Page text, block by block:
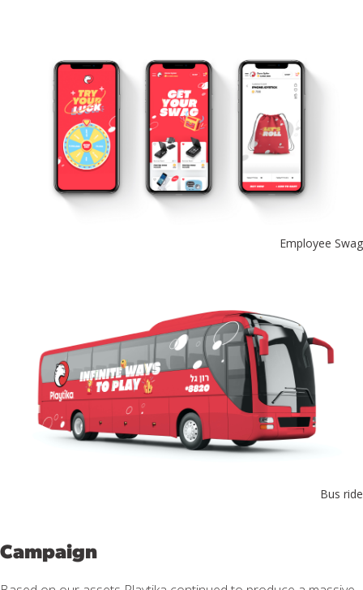
Employee Swag
Bus ride
Campaign